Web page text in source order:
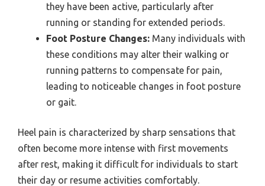
they have been active, particularly after
running or standing for extended periods.
Foot Posture Changes: Many individuals with
these conditions may alter their walking or
running patterns to compensate for pain,
leading to noticeable changes in foot posture
or gait.
Heel pain is characterized by sharp sensations that
often become more intense with first movements
after rest, making it difficult for individuals to start
their day or resume activities comfortably.